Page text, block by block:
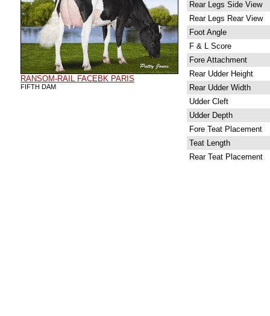
RANSOM-RAIL FACEBK PARIS
FIFTH DAM
Rear Legs Side View
Rear Legs Rear View
Foot Angle
F & L Score
Fore Attachment
Rear Udder Height
Rear Udder Width
Udder Cleft
Udder Depth
Fore Teat Placement
Teat Length
Rear Teat Placement